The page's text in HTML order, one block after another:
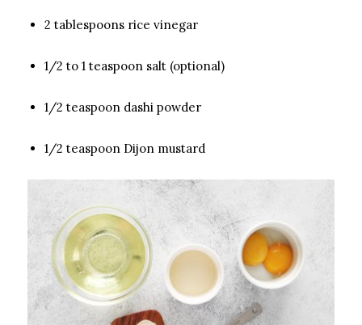
2 tablespoons rice vinegar
1/2 to 1 teaspoon salt (optional)
1/2 teaspoon dashi powder
1/2 teaspoon Dijon mustard